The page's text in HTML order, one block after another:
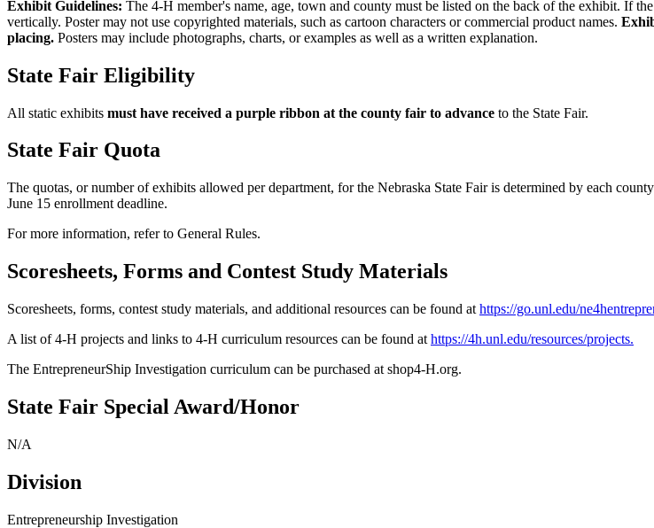
Exhibit Guidelines: The 4‑H member's name, age, town and county must be listed on the back of the exhibit. If
vertically. Poster may not use copyrighted materials, such as cartoon characters or commercial product names.
placing. Posters may include photographs, charts, or examples as well as a written explanation.
State Fair Eligibility
All static exhibits must have received a purple ribbon at the county fair to advance to the State Fair.
State Fair Quota
The quotas, or number of exhibits allowed per department, for the Nebraska State Fair is determined by each
June 15 enrollment deadline.
For more information, refer to General Rules.
Scoresheets, Forms and Contest Study Materials
Scoresheets, forms, contest study materials, and additional resources can be found at https://go.unl.edu/
A list of 4‑H projects and links to 4‑H curriculum resources can be found at https://4h.unl.edu/resources/projects.
The EntrepreneurShip Investigation curriculum can be purchased at shop4‑H.org.
State Fair Special Award/Honor
N/A
Division
Entrepreneurship Investigation